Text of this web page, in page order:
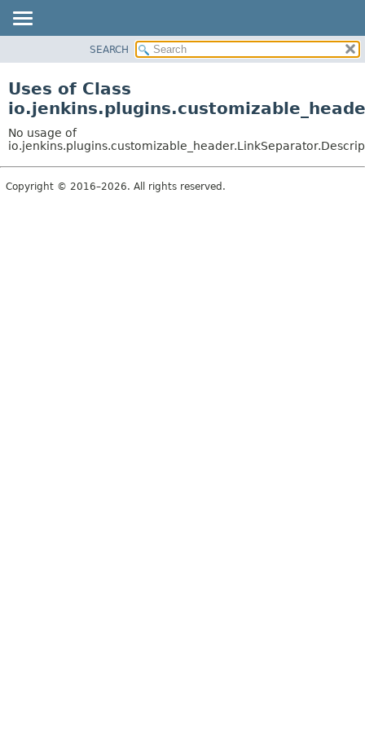
CLASS
TREE
DEPRECATED
INDEX
SEARCH
Uses of Class
No usage of
Copyright © 2016–2026. All rights reserved.